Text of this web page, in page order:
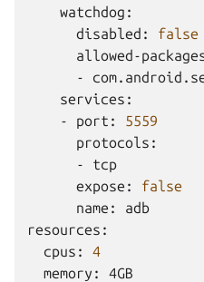
disabled:
false
-
-
port:
5559
-
expose:
false
name:
adb
cpus:
4
memory: